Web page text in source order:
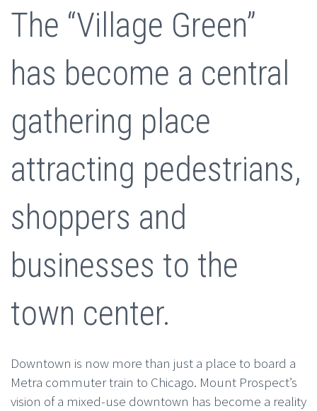
The “Village Green”
has become a central
gathering place
attracting pedestrians,
shoppers and
businesses to the
town center.
Downtown is now more than just a place to board a
Metra commuter train to Chicago. Mount Prospect’s
vision of a mixed-use downtown has become a reality